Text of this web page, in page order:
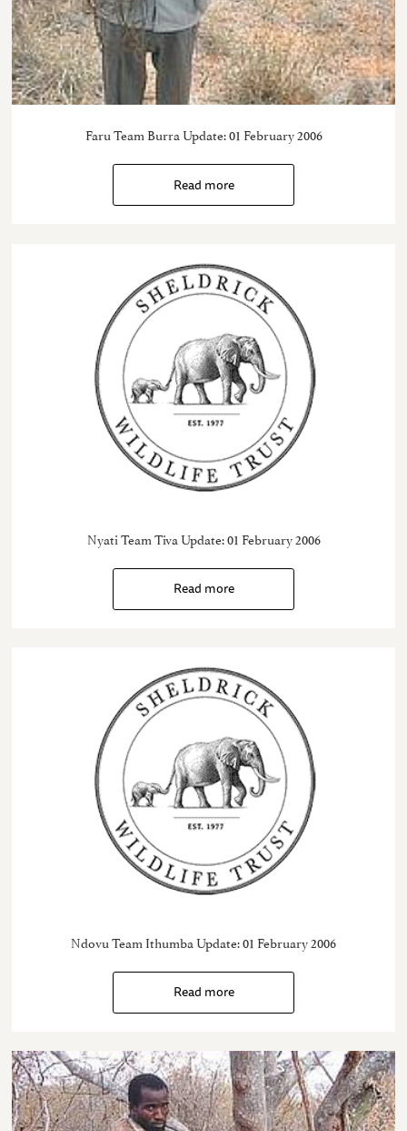
Faru Team Burra Update: 01 February 2006
Read more
Nyati Team Tiva Update: 01 February 2006
Read more
Ndovu Team Ithumba Update: 01 February 2006
Read more